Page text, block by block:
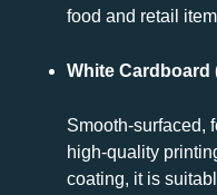
food and retail
White Cardboard
Smooth-surfaced,
high-quality
coating, it is